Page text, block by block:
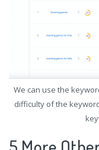
We can use the
difficulty of the